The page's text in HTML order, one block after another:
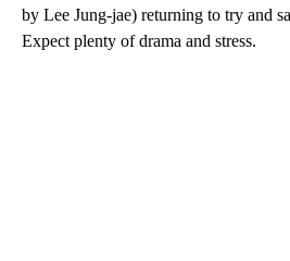
by Lee Jung-jae) returning to try and
Expect plenty of drama and stress.